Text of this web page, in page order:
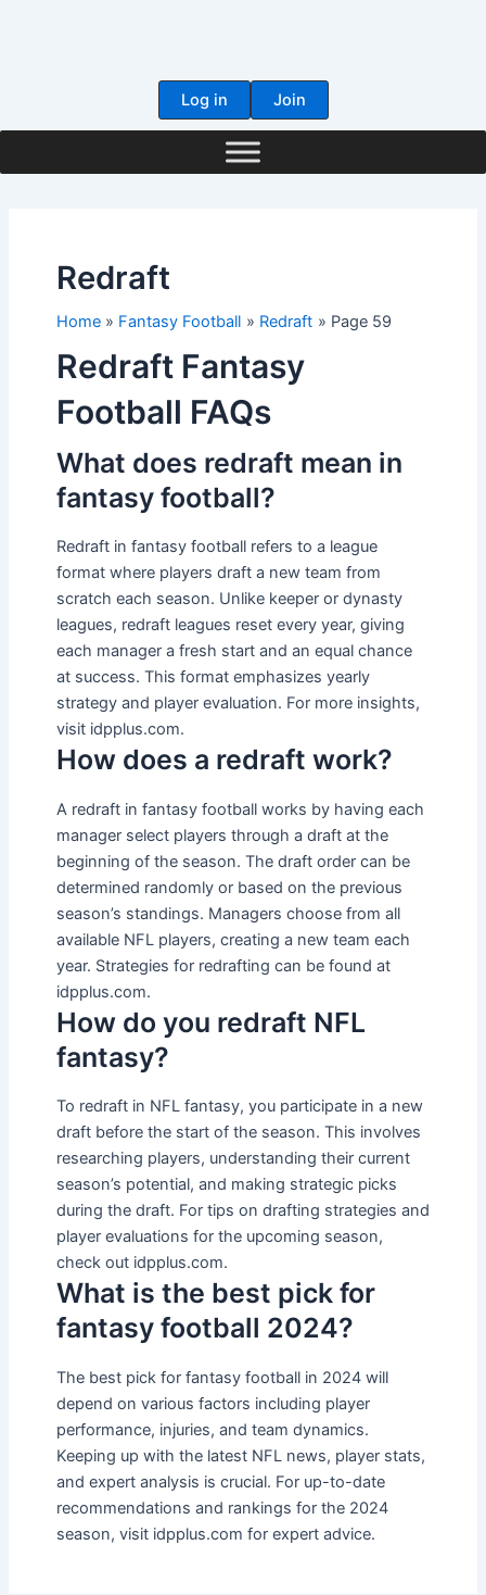
Log in
Join
Redraft
Home Fantasy Football Redraft Page 59
Redraft Fantasy
Football FAQs
What does redraft mean in
fantasy football?
Redraft in fantasy football refers to a league
format where players draft a new team from
scratch each season. Unlike keeper or dynasty
leagues, redraft leagues reset every year, giving
each manager a fresh start and an equal chance
at success. This format emphasizes yearly
strategy and player evaluation. For more insights,
visit idpplus.com.
How does a redraft work?
A redraft in fantasy football works by having each
manager select players through a draft at the
beginning of the season. The draft order can be
determined randomly or based on the previous
season’s standings. Managers choose from all
available NFL players, creating a new team each
year. Strategies for redrafting can be found at
idpplus.com.
How do you redraft NFL
fantasy?
To redraft in NFL fantasy, you participate in a new
draft before the start of the season. This involves
researching players, understanding their current
season’s potential, and making strategic picks
during the draft. For tips on drafting strategies and
player evaluations for the upcoming season,
check out idpplus.com.
What is the best pick for
fantasy football 2024?
The best pick for fantasy football in 2024 will
depend on various factors including player
performance, injuries, and team dynamics.
Keeping up with the latest NFL news, player stats,
and expert analysis is crucial. For up-to-date
recommendations and rankings for the 2024
season, visit idpplus.com for expert advice.